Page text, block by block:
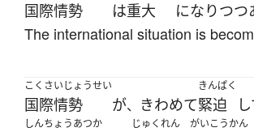
国際情勢 は重大 になりつつ
The international situation is
こくさいじょうせい
国際情勢 が、 きわめて
きんぱく
緊迫
しんちょうあつか じゅくれん がいこうかん